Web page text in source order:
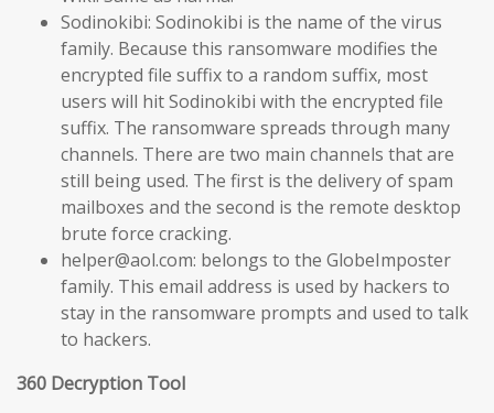
Sodinokibi: Sodinokibi is the name of the virus
family. Because this ransomware modifies the
encrypted file suffix to a random suffix, most
users will hit Sodinokibi with the encrypted file
suffix. The ransomware spreads through many
channels. There are two main channels that are
still being used. The first is the delivery of spam
mailboxes and the second is the remote desktop
brute force cracking.
helper@aol.com: belongs to the GlobeImposter
family. This email address is used by hackers to
stay in the ransomware prompts and used to talk
to hackers.
360 Decryption Tool